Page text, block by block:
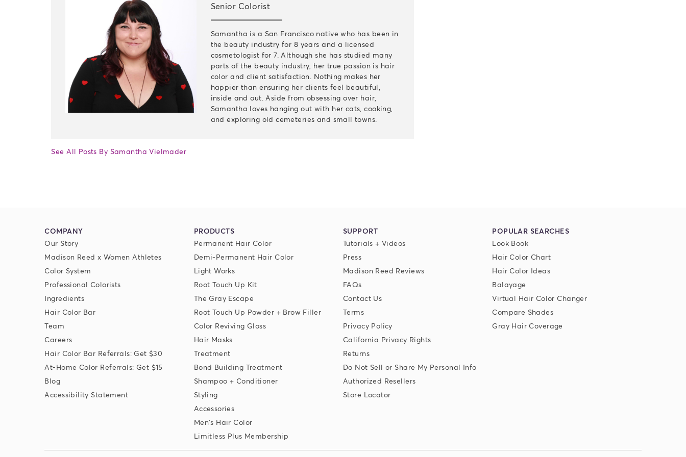
Senior Colorist
Samantha is a San Francisco native who has been in
the beauty industry for 8 years and a licensed
cosmetologist for 7. Although she has studied many
parts of the beauty industry, her true passion is hair
color and client satisfaction. Nothing makes her
happier than ensuring her clients feel beautiful,
inside and out. Aside from obsessing over hair,
Samantha loves hanging out with her cats, cooking,
and exploring old cemeteries and small towns.
See All Posts By Samantha Vielmader
COMPANY
Our Story
Madison Reed x Women Athletes
Color System
Professional Colorists
Ingredients
Hair Color Bar
Team
Careers
Hair Color Bar Referrals: Get $30
At-Home Color Referrals: Get $15
Blog
Accessibility Statement
PRODUCTS
Permanent Hair Color
Demi-Permanent Hair Color
Light Works
Root Touch Up Kit
The Gray Escape
Root Touch Up Powder + Brow Filler
Color Reviving Gloss
Hair Masks
Treatment
Bond Building Treatment
Shampoo + Conditioner
Styling
Accessories
Men's Hair Color
Limitless Plus Membership
SUPPORT
Tutorials + Videos
Press
Madison Reed Reviews
FAQs
Contact Us
Terms
Privacy Policy
California Privacy Rights
Returns
Do Not Sell or Share My Personal Info
Authorized Resellers
Store Locator
POPULAR SEARCHES
Look Book
Hair Color Chart
Hair Color Ideas
Balayage
Virtual Hair Color Changer
Compare Shades
Gray Hair Coverage